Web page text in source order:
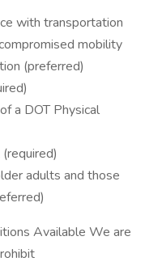
with transportation
mobility
(preferred)
a DOT Physical
adults and those
Available We are